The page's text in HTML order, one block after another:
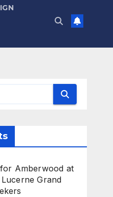
Amberwood at
Grand